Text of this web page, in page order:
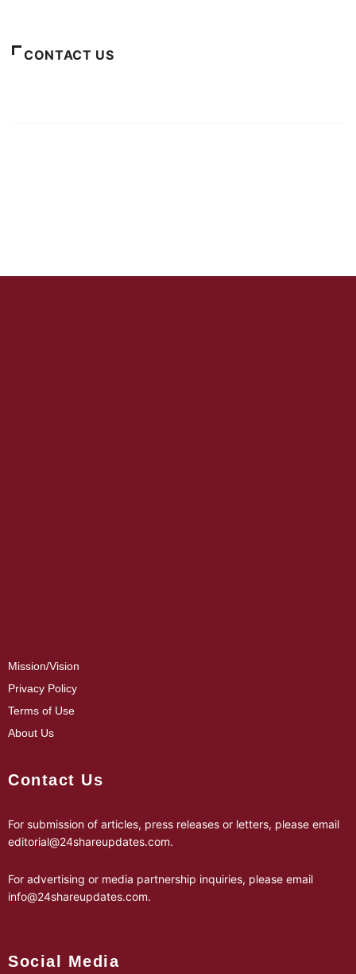
CONTACT US
Mission/Vision
Privacy Policy
Terms of Use
About Us
Contact Us
For submission of articles, press releases or letters, please email
editorial@24shareupdates.com.
For advertising or media partnership inquiries, please email
info@24shareupdates.com.
Social Media